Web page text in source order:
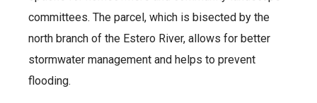
committees. The parcel, which is bisected by the
north branch of the Estero River, allows for better
stormwater management and helps to prevent
flooding.